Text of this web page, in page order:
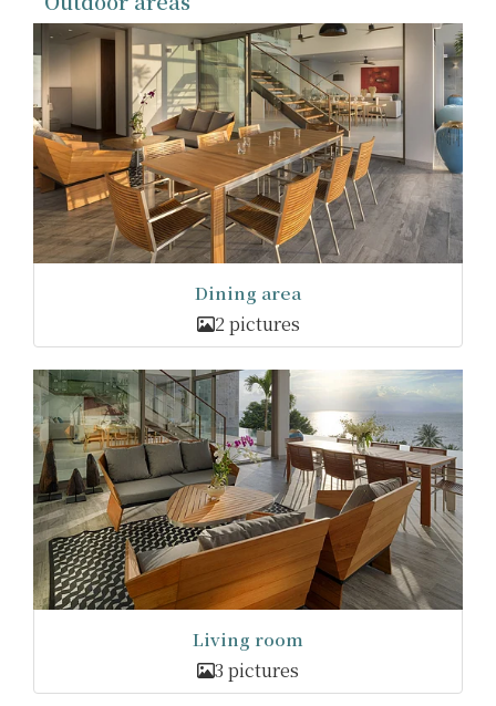
Dining area
2 pictures
Living room
3 pictures